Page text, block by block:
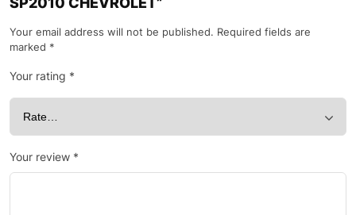
Your email address will not be published. Required fields are
marked *
Your rating *
Your review *